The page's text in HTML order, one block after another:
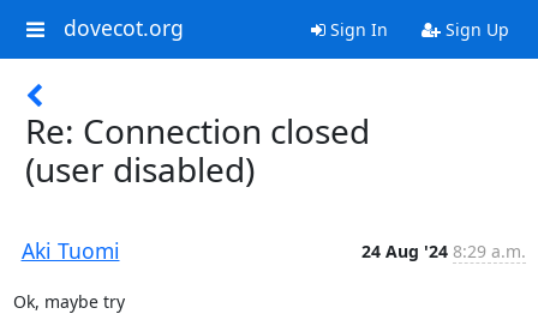
dovecot.org Sign In Sign Up
Re: Connection closed
(user disabled)
Aki Tuomi 24 Aug '24 8:29 a.m.
Ok, maybe try